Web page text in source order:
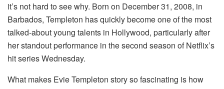
it’s not hard to see why. Born on December 31, 2008, in
Barbados, Templeton has quickly become one of the most
talked-about young talents in Hollywood, particularly after
her standout performance in the second season of Netflix’s
hit series Wednesday.
What makes Evie Templeton story so fascinating is how